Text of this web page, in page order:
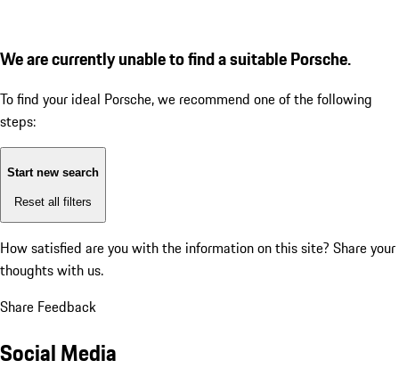
We are currently unable to find a suitable Porsche.
To find your ideal Porsche, we recommend one of the following
steps:
Start new search
Reset all filters
How satisfied are you with the information on this site? Share your
thoughts with us.
Share Feedback
Social Media